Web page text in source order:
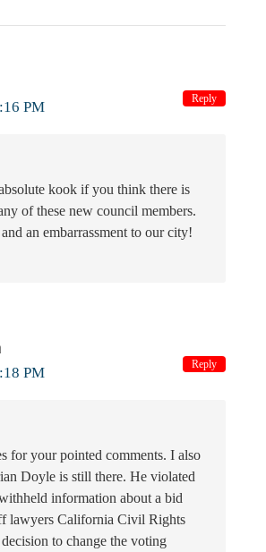
PM
kook if you think there is
of these new council members.
an embarrassment to our city!
Reply
PM
for your pointed comments. I also
Doyle is still there. He violated
information about a bid
lawyers California Civil Rights
to change the voting
Reply